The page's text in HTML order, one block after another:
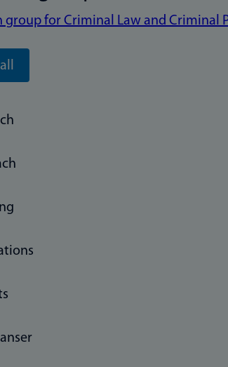
group for Criminal Law and Criminal